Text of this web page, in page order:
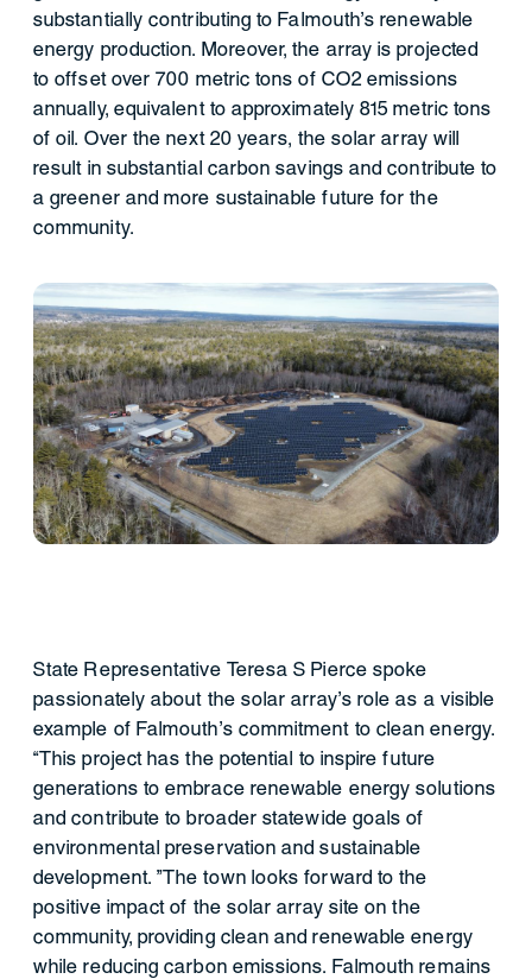
substantially contributing to Falmouth's renewable
energy production. Moreover, the array is projected
to offset over 700 metric tons of CO2 emissions
annually, equivalent to approximately 815 metric tons
of oil. Over the next 20 years, the solar array will
result in substantial carbon savings and contribute to
a greener and more sustainable future for the
community.
State Representative Teresa S Pierce spoke
passionately about the solar array's role as a visible
example of Falmouth's commitment to clean energy.
“This project has the potential to inspire future
generations to embrace renewable energy solutions
and contribute to broader statewide goals of
environmental preservation and sustainable
development. "The town looks forward to the
positive impact of the solar array site on the
community, providing clean and renewable energy
while reducing carbon emissions. Falmouth remains